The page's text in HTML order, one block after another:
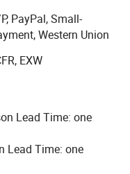
Co., Ltd mission is to
with the most
requirements.
INLIGHT
friendly, professional
solution to your
website, compare our
PayPal, Small-
Western Union
EXW
Lead Time: one
Lead Time: one